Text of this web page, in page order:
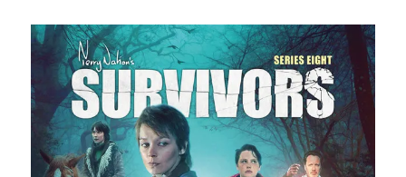
audios
will
conclude
with
series
nine